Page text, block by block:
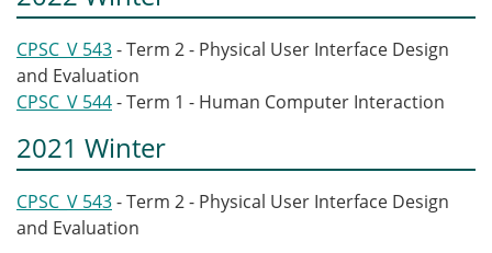
CPSC_V 543- Term 2 - Physical User Interface Design
and Evaluation
CPSC_V 544- Term 1 - Human Computer Interaction
2021 Winter
CPSC_V 543- Term 2 - Physical User Interface Design
and Evaluation